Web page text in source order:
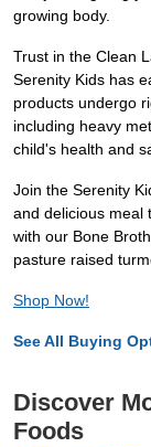
growing body.
Trust in the Clean
Serenity Kids has
products undergo
including heavy
child's health and
Join the Serenity
and delicious meal
with our Bone
pasture raised
Shop Now!
See All Buying
Discover
Foods